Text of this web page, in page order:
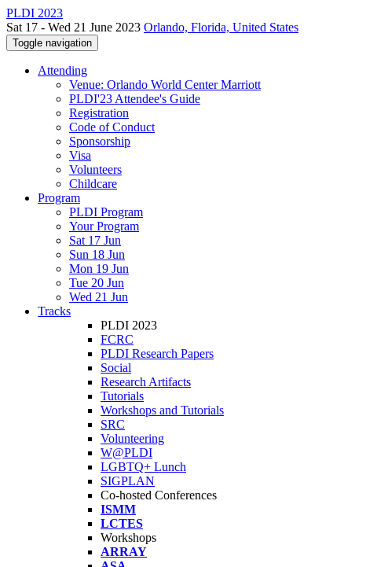
PLDI 2023
Sat 17 - Wed 21 June 2023 Orlando, Florida, United States
Toggle navigation
Attending
Venue: Orlando World Center Marriott
PLDI'23 Attendee's Guide
Registration
Code of Conduct
Sponsorship
Visa
Volunteers
Childcare
Program
PLDI Program
Your Program
Sat 17 Jun
Sun 18 Jun
Mon 19 Jun
Tue 20 Jun
Wed 21 Jun
Tracks
PLDI 2023
FCRC
PLDI Research Papers
Social
Research Artifacts
Tutorials
Workshops and Tutorials
SRC
Volunteering
W@PLDI
LGBTQ+ Lunch
SIGPLAN
Co-hosted Conferences
ISMM
LCTES
Workshops
ARRAY